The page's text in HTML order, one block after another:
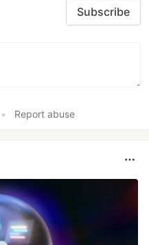
Subscribe
• Report abuse